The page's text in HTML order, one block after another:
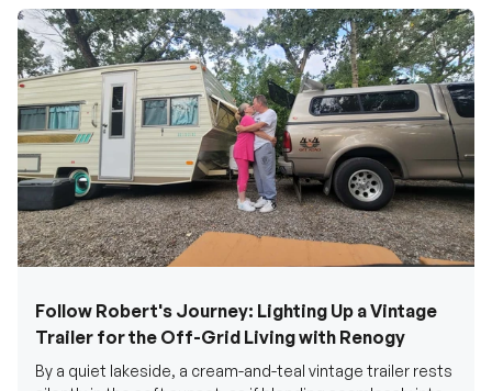
Follow Robert's Journey: Lighting Up a Vintage
Trailer for the Off-Grid Living with Renogy
silently in the soft sunset, as if blending seamlessly into
the surrounding natural beauty. Robert told us in our